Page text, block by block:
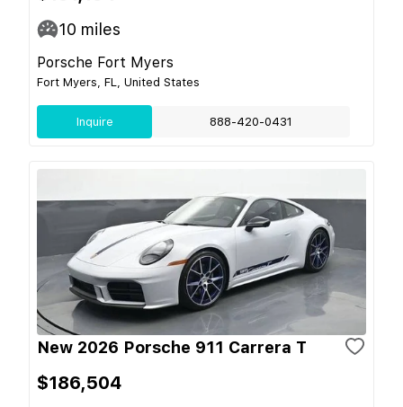
10 miles
Porsche Fort Myers
Fort Myers, FL, United States
Inquire 888-420-0431
New 2026 Porsche 911 Carrera T
$186,504